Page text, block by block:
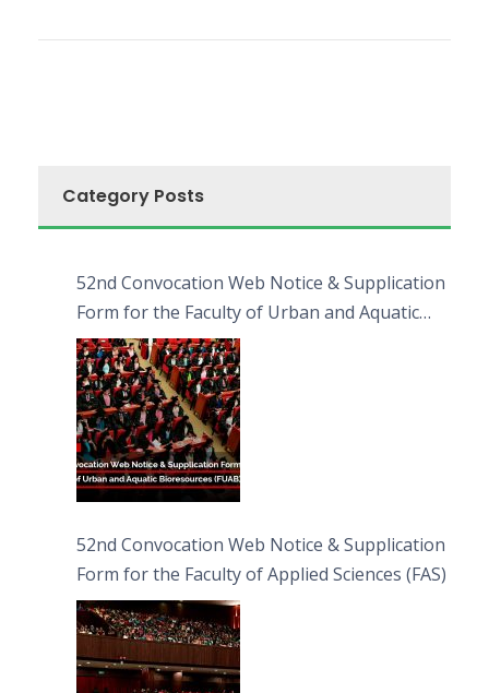
Category Posts
52nd Convocation Web Notice & Supplication
Form for the Faculty of Urban and Aquatic
Bioresources (FUAB)
52nd Convocation Web Notice & Supplication
Form for the Faculty of Applied Sciences (FAS)